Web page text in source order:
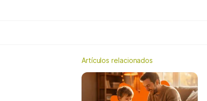
Artículos relacionados